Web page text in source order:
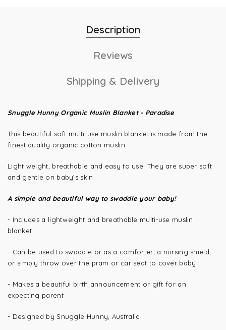
Description
Reviews
Shipping & Delivery
Snuggle Hunny Organic Muslin Blanket - Paradise
This beautiful soft multi-use muslin blanket is made from the
finest quality organic cotton muslin.
Light weight, breathable and easy to use. They are super soft
and gentle on baby’s skin.
A simple and beautiful way to swaddle your baby!
- Includes a lightweight and breathable multi-use muslin
blanket
- Can be used to swaddle or as a comforter, a nursing shield,
or simply throw over the pram or car seat to cover baby
- Makes a beautiful birth announcement or gift for an
expecting parent
- Designed by Snuggle Hunny, Australia